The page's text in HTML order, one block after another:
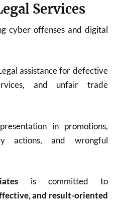
Services
cyber offenses and digital
assistance for defective
and unfair trade
in promotions,
actions, and wrongful
is committed to
and result-oriented